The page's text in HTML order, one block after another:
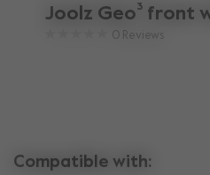
Joolz Geo³ front
0 Reviews
Compatible with: